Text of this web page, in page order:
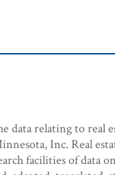
relating to real
Inc. Real
facilities of data